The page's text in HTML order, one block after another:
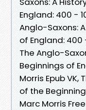
England: 400 -
Anglo-Saxons:
of England: 400
The Anglo-
Beginnings of
Morris Epub VK,
of the
Marc Morris